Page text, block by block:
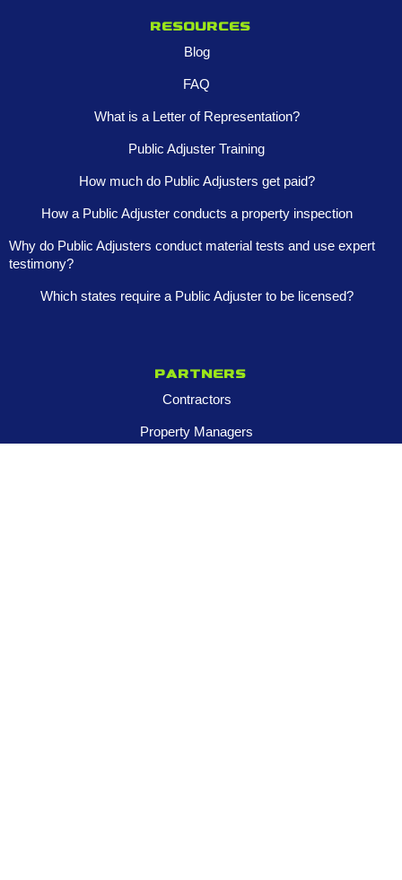
Resources
Blog
FAQ
What is a Letter of Representation?
Public Adjuster Training
How much do Public Adjusters get paid?
How a Public Adjuster conducts a property inspection
Why do Public Adjusters conduct material tests and use expert
testimony?
Which states require a Public Adjuster to be licensed?
Partners
Contractors
Property Managers